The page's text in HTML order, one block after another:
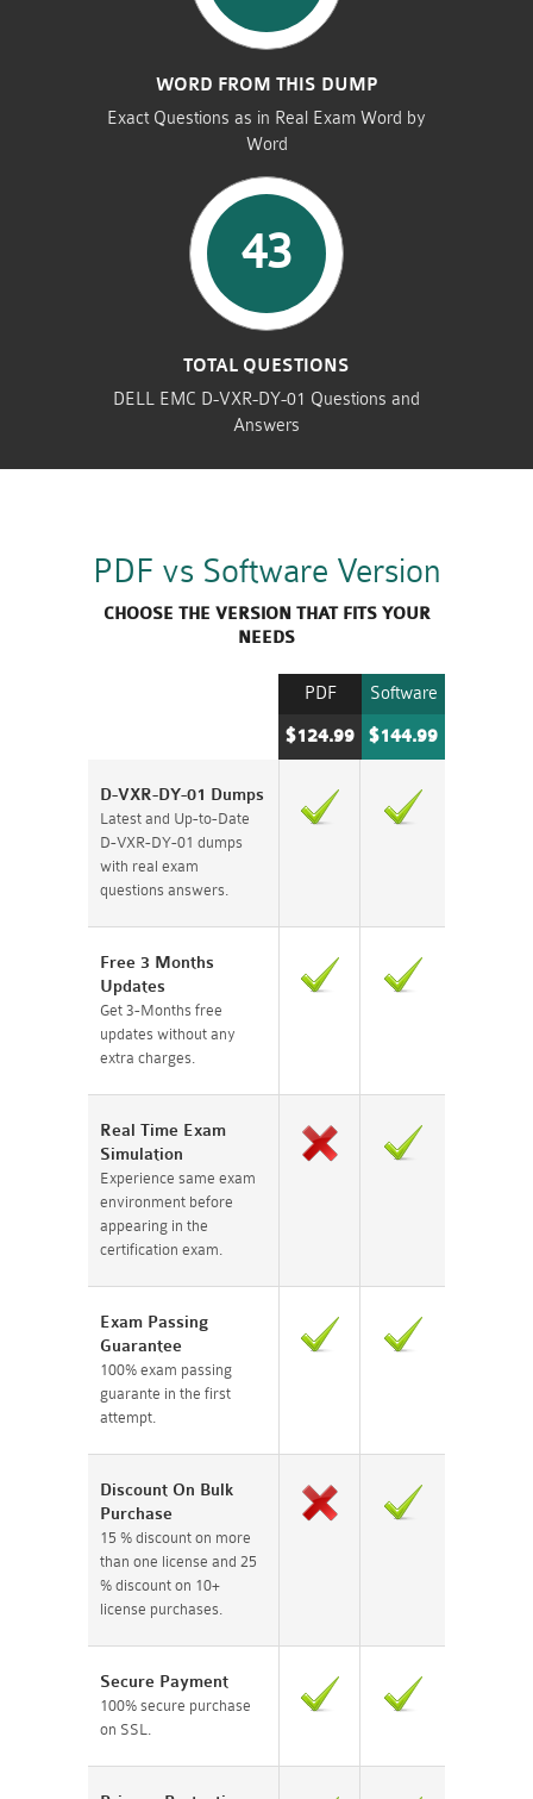
WORD FROM THIS DUMP
Exact Questions as in Real Exam Word by
Word
43
TOTAL QUESTIONS
DELL EMC D-VXR-DY-01 Questions and
Answers
PDF vs Software Version
CHOOSE THE VERSION THAT FITS YOUR
NEEDS
Software
$144.99
PDF
$124.99
D-VXR-DY-01 Dumps
Latest and Up-to-Date
D-VXR-DY-01 dumps
with real exam
questions answers.
Free 3 Months
Updates
Get 3-Months free
updates without any
extra charges.
Real Time Exam
Simulation
Experience same exam
environment before
appearing in the
certification exam.
Exam Passing
Guarantee
100% exam passing
guarante in the first
attempt.
Discount On Bulk
Purchase
15 % discount on more
than one license and 25
% discount on 10+
license purchases.
Secure Payment
100% secure purchase
on SSL.